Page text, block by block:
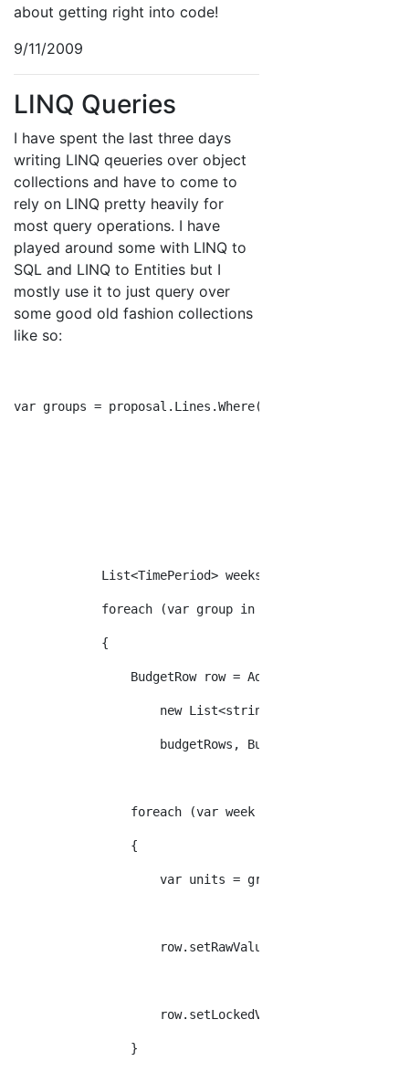
about getting right into code!
9/11/2009
LINQ Queries
I have spent the last three days
writing LINQ qeueries over object
collections and have to come to
rely on LINQ pretty heavily for
most query operations. I have
played around some with LINQ to
SQL and LINQ to Entities but I
mostly use it to just query over
some good old fashion collections
like so:
var groups = proposal.Lines.Where(kvp =>
List<TimePeriod> weeks =
foreach (var group in groups)
{
BudgetRow row =
new List<string>(new string[] {
budgetRows,
foreach (var week in weeks)
{
var units = group.SelectMany(l =>
row.setRawValue(week, units.Sum(u =>
row.setLockedValue(week, units.Where(u =>
}